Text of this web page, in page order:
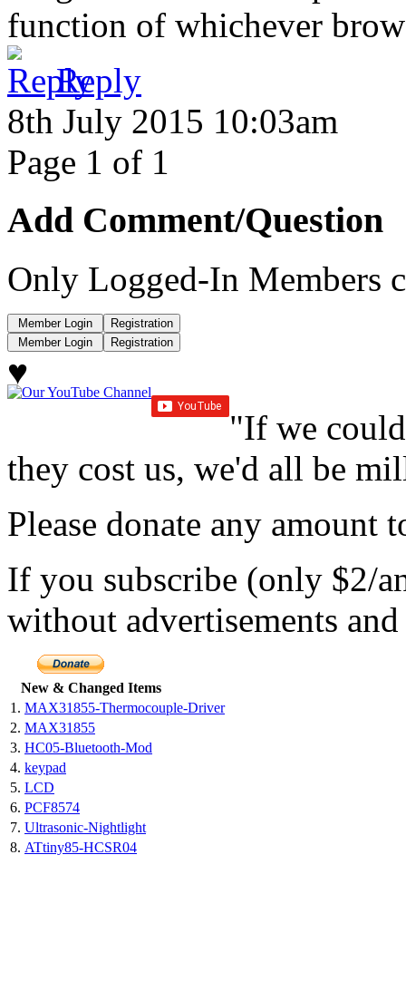
function of whichever
Reply
8th July 2015 10:03am
Page 1 of 1
Add Comment/Question
Only Logged-In Members
♥
"If we
they cost us, we'd all be
Please donate any
If you subscribe (only $2/
without advertisements
New & Changed Items
1. MAX31855-Thermocouple-Driver
2. MAX31855
3. HC05-Bluetooth-Mod
4. keypad
5. LCD
6. PCF8574
7. Ultrasonic-Nightlight
8. ATtiny85-HCSR04